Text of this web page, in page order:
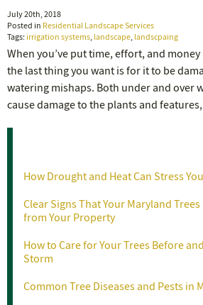
July 20th, 2018
Posted in Residential Landscape Services
Tags: irrigation systems,landscape,landscpaing
When you’ve put time, effort, and
the last thing you want is for it to be
watering mishaps. Both under and over
cause damage to the plants and
How Drought and Heat Can Stress
Clear Signs That Your Maryland
from Your Property
How to Care for Your Trees Before
Storm
Common Tree Diseases and Pests in